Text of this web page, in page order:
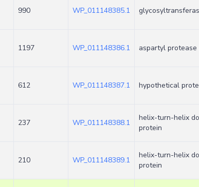
990 WP_011148385.1
1197 WP_011148386.1 aspartyl
612 WP_011148387.1 hypothetical
237 WP_011148388.1
helix-turn-helix
protein
210 WP_011148389.1
helix-turn-helix
protein